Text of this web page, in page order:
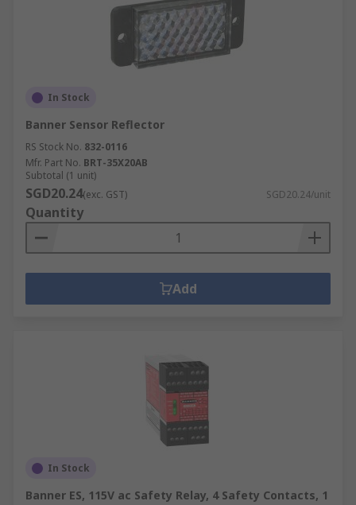
In Stock
Banner Sensor Reflector
RS Stock No. 832-0116
Mfr. Part No. BRT-35X20AB
Subtotal (1 unit)
SGD20.24(exc. GST) SGD20.24/unit
Quantity
Add
In Stock
Banner ES, 115V ac Safety Relay, 4 Safety Contacts, 1